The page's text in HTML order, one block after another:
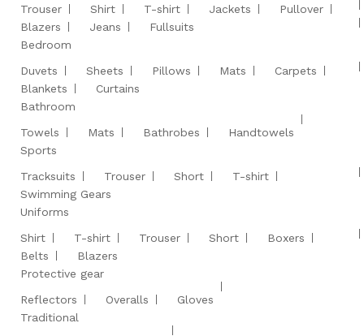
Trouser
Shirt T-shirt Jackets
Pullover
Blazers
Jeans
Fullsuits
Bedroom
Duvets
Sheets Pillows Mats
Carpets
Blankets
Curtains
Bathroom
Towels
Mats Bathrobes
Handtowels
Sports
Tracksuits
Trouser Short
T-shirt
Swimming Gears
Uniforms
Shirt
T-shirt Trouser Short
Boxers
Belts
Blazers
Protective gear
Reflectors
Overalls
Gloves
Traditional